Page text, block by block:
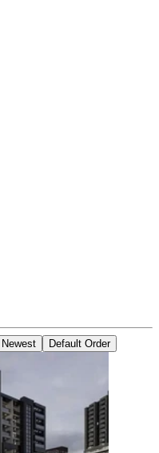
Newest Default Order